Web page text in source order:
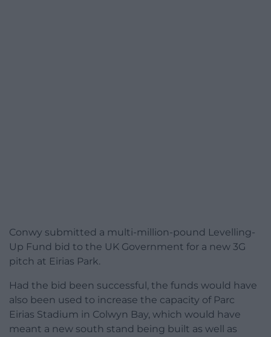
Conwy submitted a multi-million-pound Levelling-
Up Fund bid to the UK Government for a new 3G
pitch at Eirias Park.
Had the bid been successful, the funds would have
also been used to increase the capacity of Parc
Eirias Stadium in Colwyn Bay, which would have
meant a new south stand being built as well as